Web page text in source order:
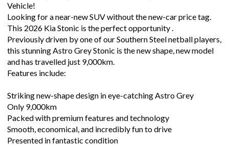
Vehicle!
Looking for a near-new SUV without the new-car price tag.
This 2026 Kia Stonic is the perfect opportunity .
Previously driven by one of our Southern Steel netball players,
this stunning Astro Grey Stonic is the new shape, new model
and has travelled just 9,000km.
Features include:
Striking new-shape design in eye-catching Astro Grey
Only 9,000km
Packed with premium features and technology
Smooth, economical, and incredibly fun to drive
Presented in fantastic condition